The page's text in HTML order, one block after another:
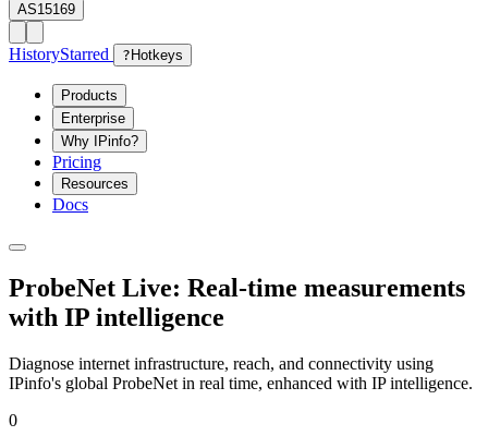
AS15169
HistoryStarred ? Hotkeys
Products
Enterprise
Why IPinfo?
Pricing
Resources
Docs
ProbeNet Live: Real-time measurements
with IP intelligence
Diagnose internet infrastructure, reach, and connectivity using
IPinfo's global ProbeNet in real time, enhanced with IP intelligence.
0